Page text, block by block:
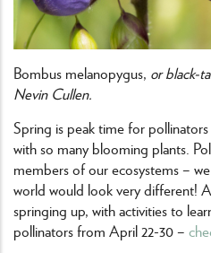
Bombus melanopygus, or black-
Nevin Cullen.
Spring is peak time for
with so many blooming plants.
members of our ecosystems –
world would look very different!
springing up, with activities to
pollinators from April 22-30 –